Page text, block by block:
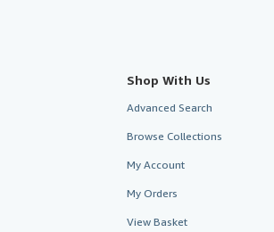
Shop With Us
Advanced Search
Browse Collections
My Account
My Orders
View Basket